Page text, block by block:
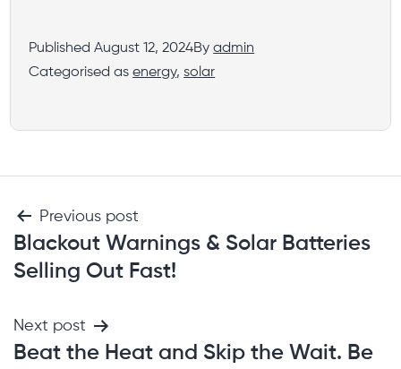
PublishedAugust 12, 2024Byadmin
Categorised asenergy,solar
Previous post
Blackout Warnings & Solar Batteries
Selling Out Fast!
Next post
Beat the Heat and Skip the Wait. Be